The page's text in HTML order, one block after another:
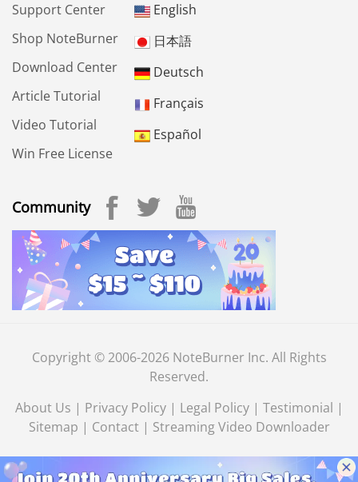
Support Center
Shop NoteBurner
Download Center
Article Tutorial
Video Tutorial
Win Free License
English
日本語
Deutsch
Français
Español
Community
Copyright © 2006-2026 NoteBurner Inc. All Rights
Reserved.
About Us | Privacy Policy | Legal Policy | Testimonial |
Sitemap | Contact | Streaming Video Downloader